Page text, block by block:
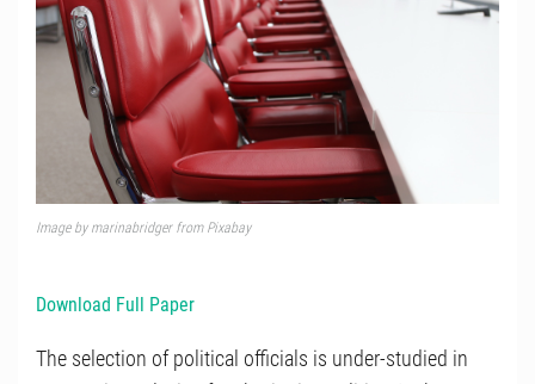
Image by marinabridger from Pixabay
Download Full Paper
The selection of political officials is under-studied in